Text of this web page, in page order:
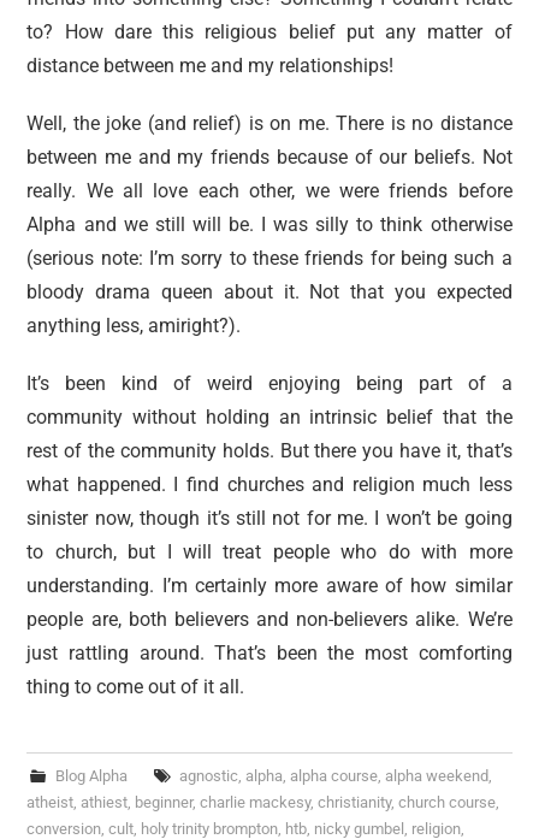
to? How dare this religious belief put any matter of
distance between me and my relationships!
Well, the joke (and relief) is on me. There is no distance
between me and my friends because of our beliefs. Not
really. We all love each other, we were friends before
Alpha and we still will be. I was silly to think otherwise
(serious note: I’m sorry to these friends for being such a
bloody drama queen about it. Not that you expected
anything less, amiright?).
It’s been kind of weird enjoying being part of a
community without holding an intrinsic belief that the
rest of the community holds. But there you have it, that’s
what happened. I find churches and religion much less
sinister now, though it’s still not for me. I won’t be going
to church, but I will treat people who do with more
understanding. I’m certainly more aware of how similar
people are, both believers and non-believers alike. We’re
just rattling around. That’s been the most comforting
thing to come out of it all.
Blog Alpha agnostic, alpha alpha course, alpha weekend
atheist ,athiest beginner,charlie mackesy,christianity,church course
conversion ,cult holy trinity brompton htb nicky gumbel religion